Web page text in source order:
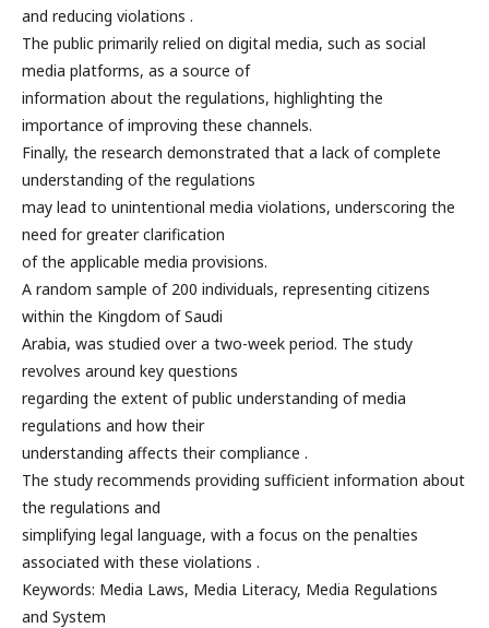
and reducing violations .
The public primarily relied on digital media, such as social
media platforms, as a source of
information about the regulations, highlighting the
importance of improving these channels.
Finally, the research demonstrated that a lack of complete
understanding of the regulations
may lead to unintentional media violations, underscoring the
need for greater clarification
of the applicable media provisions.
A random sample of 200 individuals, representing citizens
within the Kingdom of Saudi
Arabia, was studied over a two-week period. The study
revolves around key questions
regarding the extent of public understanding of media
regulations and how their
understanding affects their compliance .
The study recommends providing sufficient information about
the regulations and
simplifying legal language, with a focus on the penalties
associated with these violations .
Keywords: Media Laws, Media Literacy, Media Regulations
and System